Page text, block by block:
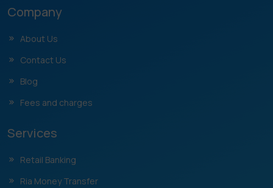
Company
About Us
Contact Us
Blog
Fees and charges
Services
Retail Banking
Ria Money Transfer